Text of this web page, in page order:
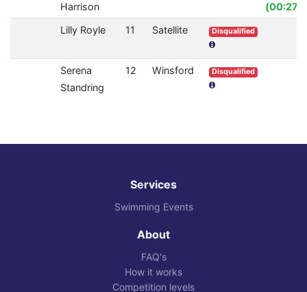
Harrison
Lilly Royle
11 Satellite Disqualified
Serena
Standring
12 Winsford Disqualified
Services
Swimming Events
About
FAQ's
How it works
Competition levels